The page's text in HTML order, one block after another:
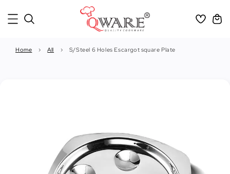
Home › All › S/Steel 6 Holes Escargot square Plate